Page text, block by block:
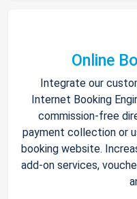
Online
Integrate our
Internet Booking
commission-free
payment collection or
booking website.
add-on services,